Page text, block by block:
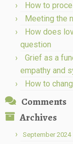
How to
Meeting the
How does
question
Grief as a
empathy and
How to
Comments
Archives
September 2024